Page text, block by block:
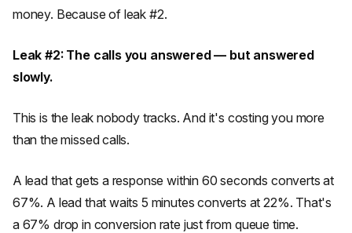
money. Because of leak #2.
Leak #2: The calls you answered — but answered
slowly.
This is the leak nobody tracks. And it's costing you more
than the missed calls.
A lead that gets a response within 60 seconds converts at
67%. A lead that waits 5 minutes converts at 22%. That's
a 67% drop in conversion rate just from queue time.